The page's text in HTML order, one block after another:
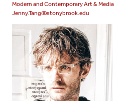
Modern and Contemporary Art & Media
Jenny.Tang@stonybrook.edu